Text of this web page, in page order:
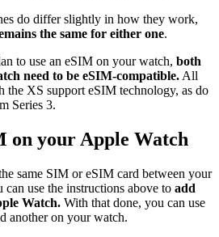
do differ slightly in how they work,
the same for either one.
to use an eSIM on your watch, both
need to be eSIM-compatible. All
the XS support eSIM technology, as do
Series 3.
on your Apple Watch
same SIM or eSIM card between your
use the instructions above to add
Watch. With that done, you can use
another on your watch.